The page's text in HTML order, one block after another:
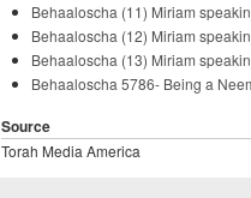
Behaaloscha (11) Miriam
Behaaloscha (12) Miriam
Behaaloscha (13) Miriam
Behaaloscha 5786- Being a
Source
Torah Media America